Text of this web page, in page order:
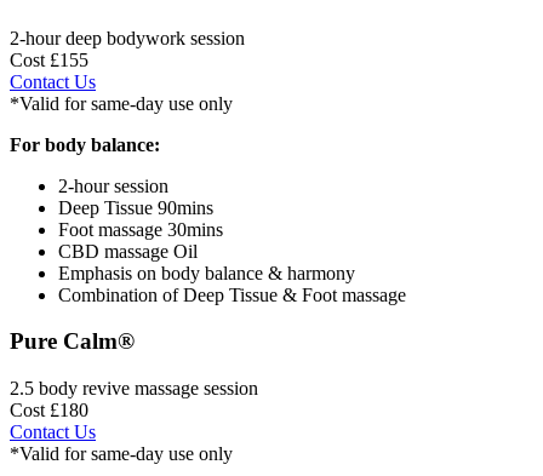
2-hour deep bodywork session
Cost £155
Contact Us
*Valid for same-day use only
For body balance:
2-hour session
Deep Tissue 90mins
Foot massage 30mins
CBD massage Oil
Emphasis on body balance & harmony
Combination of Deep Tissue & Foot massage
Pure Calm®
2.5 body revive massage session
Cost £180
Contact Us
*Valid for same-day use only